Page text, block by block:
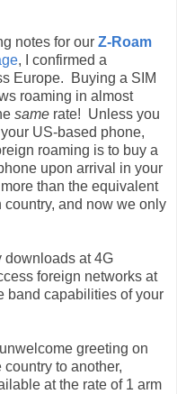
notes for our Z-Roam
, I confirmed a
Europe. Buying a SIM
roaming in almost
same rate! Unless you
US-based phone,
roaming is to buy a
upon arrival in your
than the equivalent
and now we only
downloads at 4G
foreign networks at
band capabilities of your
greeting on
to another,
at the rate of 1 arm